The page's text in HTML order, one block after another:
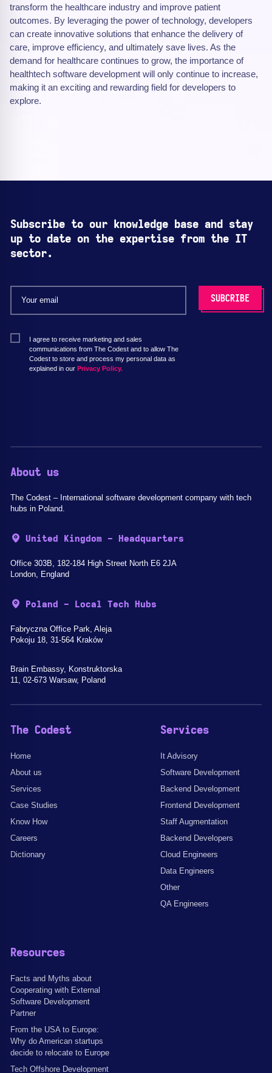
transform the healthcare industry and improve patient
outcomes. By leveraging the power of technology, developers
can create innovative solutions that enhance the delivery of
care, improve efficiency, and ultimately save lives. As the
demand for healthcare continues to grow, the importance of
healthtech software development will only continue to increase,
making it an exciting and rewarding field for developers to
explore.
Subscribe to our knowledge base and stay
up to date on the expertise from the IT
sector.
I agree to receive marketing and sales
communications from The Codest and to allow The
Codest to store and process my personal data as
explained in our Privacy Policy.
About us
The Codest – International software development company with tech
hubs in Poland.
United Kingdom - Headquarters
Office 303B, 182-184 High Street North E6 2JA
London, England
Poland - Local Tech Hubs
Fabryczna Office Park, Aleja
Pokoju 18, 31-564 Kraków
Brain Embassy, Konstruktorska
11, 02-673 Warsaw, Poland
The Codest
Home
About us
Services
Case Studies
Know How
Careers
Dictionary
Services
It Advisory
Software Development
Backend Development
Frontend Development
Staff Augmentation
Backend Developers
Cloud Engineers
Data Engineers
Other
QA Engineers
Resources
Facts and Myths about
Cooperating with External
Software Development
Partner
From the USA to Europe:
Why do American startups
decide to relocate to Europe
Tech Offshore Development